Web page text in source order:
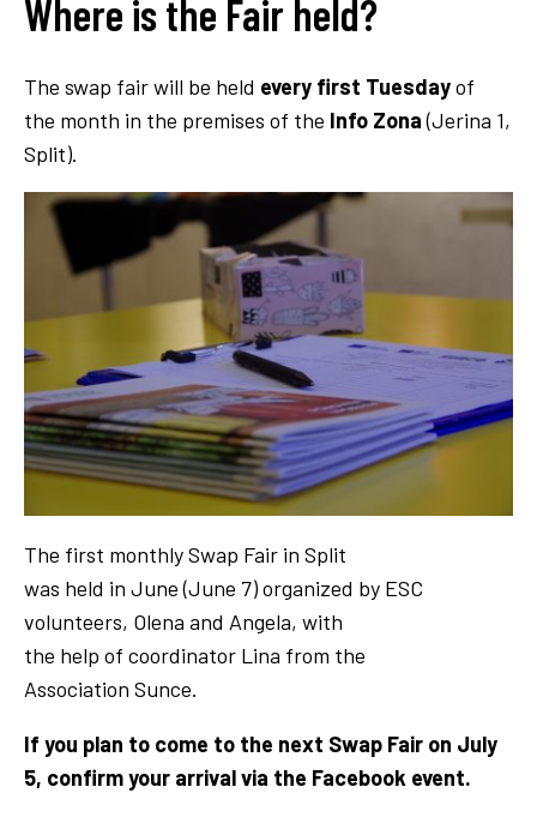
Where is the Fair held?
The swap fair will be held every first Tuesdayof
the month in the premises of the Info Zona(Jerina 1,
Split).
The first monthly Swap Fair in Split
was held in June (June 7) organized by ESC
volunteers, Olena and Angela, with
the help of coordinator Lina from the
Association Sunce.
If you plan to come to the next Swap Fair on July
5, confirm your arrival via the Facebook event.